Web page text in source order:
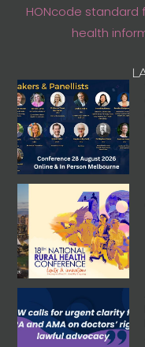
HONcode standard
health